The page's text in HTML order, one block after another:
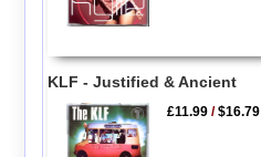
KLF - Justified & Ancient
£11.99 /$16.79